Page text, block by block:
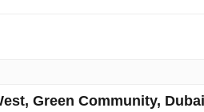
Green Community,